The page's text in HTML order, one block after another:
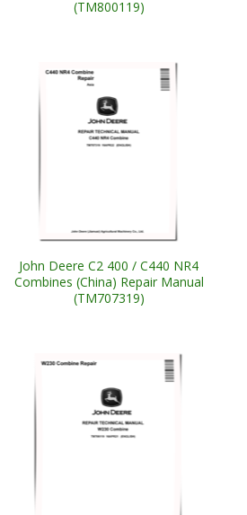
(TM800119)
John Deere C2 400 / C440 NR4
Combines (China) Repair Manual
(TM707319)